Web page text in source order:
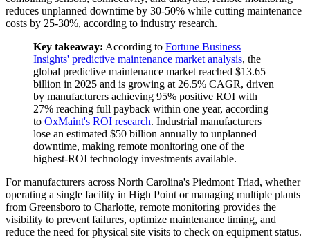
reduces unplanned downtime by 30-50% while cutting maintenance
costs by 25-30%, according to industry research.
Key takeaway: According to Fortune Business
Insights' predictive maintenance market analysis, the
global predictive maintenance market reached $13.65
billion in 2025 and is growing at 26.5% CAGR, driven
by manufacturers achieving 95% positive ROI with
27% reaching full payback within one year, according
to OxMaint's ROI research. Industrial manufacturers
lose an estimated $50 billion annually to unplanned
downtime, making remote monitoring one of the
highest-ROI technology investments available.
For manufacturers across North Carolina's Piedmont Triad, whether
operating a single facility in High Point or managing multiple plants
from Greensboro to Charlotte, remote monitoring provides the
visibility to prevent failures, optimize maintenance timing, and
reduce the need for physical site visits to check on equipment status.